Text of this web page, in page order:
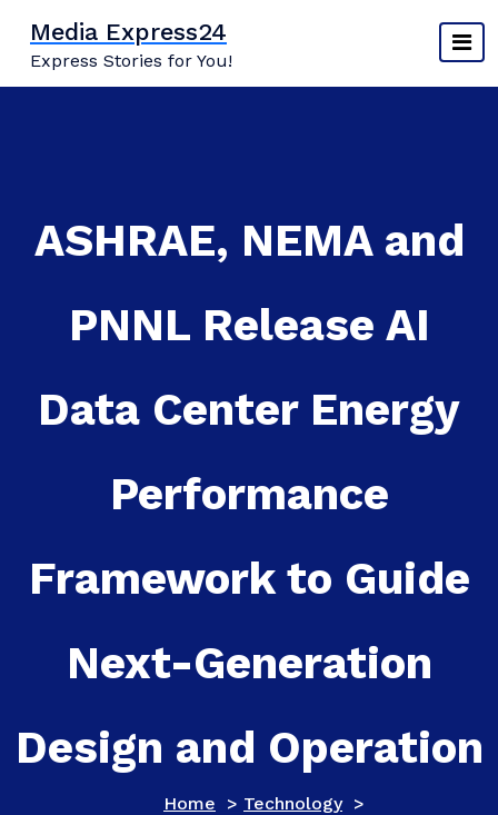
content
Media Express24
Express Stories for You!
ASHRAE, NEMA and
PNNL Release AI
Data Center Energy
Performance
Framework to Guide
Next-Generation
Design and Operation
Home > Technology>